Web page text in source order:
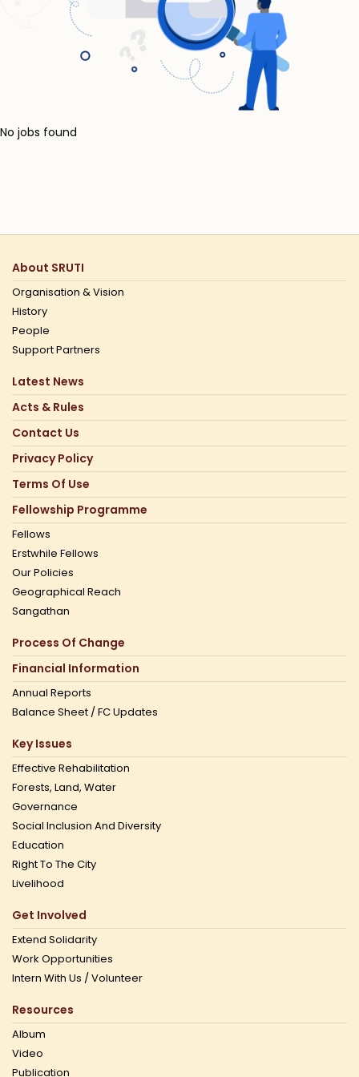
No jobs found
About SRUTI
Organisation & Vision
History
People
Support Partners
Latest News
Acts & Rules
Contact Us
Privacy Policy
Terms Of Use
Fellowship Programme
Fellows
Erstwhile Fellows
Our Policies
Geographical Reach
Sangathan
Process Of Change
Financial Information
Annual Reports
Balance Sheet / FC Updates
Key Issues
Effective Rehabilitation
Forests, Land, Water
Governance
Social Inclusion And Diversity
Education
Right To The City
Livelihood
Get Involved
Extend Solidarity
Work Opportunities
Intern With Us / Volunteer
Resources
Album
Video
Publication